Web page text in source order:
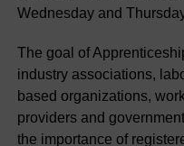
Wednesday and
The goal of
industry associations,
based organizations,
providers and
the importance of